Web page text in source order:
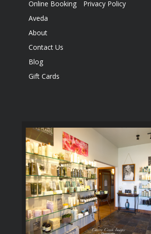
Online Booking
Aveda
About
Contact Us
Blog
Gift Cards
Privacy Policy